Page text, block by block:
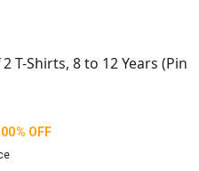
T-Shirts, 8 to 12 Years (Pin
OFF